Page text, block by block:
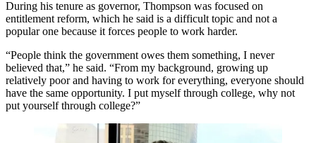
During his tenure as governor, Thompson was focused on
entitlement reform, which he said is a difficult topic and not a
popular one because it forces people to work harder.
“People think the government owes them something, I never
believed that,” he said. “From my background, growing up
relatively poor and having to work for everything, everyone should
have the same opportunity. I put myself through college, why not
put yourself through college?”